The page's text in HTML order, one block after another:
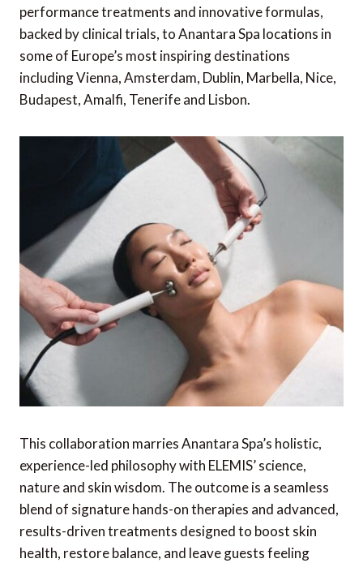
performance treatments and innovative formulas,
backed by clinical trials, to Anantara Spa locations in
some of Europe’s most inspiring destinations
including Vienna, Amsterdam, Dublin, Marbella, Nice,
Budapest, Amalfi, Tenerife and Lisbon.
This collaboration marries Anantara Spa’s holistic,
experience-led philosophy with ELEMIS’ science,
nature and skin wisdom. The outcome is a seamless
blend of signature hands-on therapies and advanced,
results-driven treatments designed to boost skin
health, restore balance, and leave guests feeling